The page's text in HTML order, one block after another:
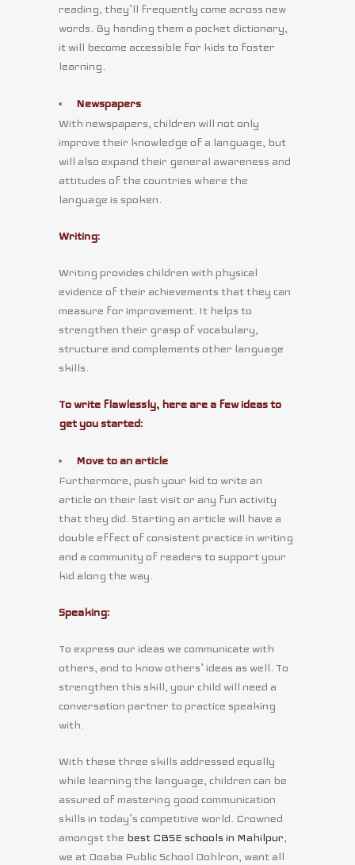
reading, they’ll frequently come across new
words. By handing them a pocket dictionary,
it will become accessible for kids to foster
learning.
Newspapers
With newspapers, children will not only
improve their knowledge of a language, but
will also expand their general awareness and
attitudes of the countries where the
language is spoken.
Writing:
Writing provides children with physical
evidence of their achievements that they can
measure for improvement. It helps to
strengthen their grasp of vocabulary,
structure and complements other language
skills.
To write flawlessly, here are a few ideas to
get you started:
Move to an article
Furthermore, push your kid to write an
article on their last visit or any fun activity
that they did. Starting an article will have a
double effect of consistent practice in writing
and a community of readers to support your
kid along the way.
Speaking:
To express our ideas we communicate with
others, and to know others’ ideas as well. To
strengthen this skill, your child will need a
conversation partner to practice speaking
with.
With these three skills addressed equally
while learning the language, children can be
assured of mastering good communication
skills in today’s competitive world. Crowned
amongst the best CBSE schools in Mahilpur,
we at Doaba Public School Dohlron, want all